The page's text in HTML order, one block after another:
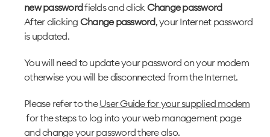
new passwordfields and clickChange password
After clicking Change password, your Internet password
is updated.
You will need to update your password on your modem
otherwise you will be disconnected from the Internet.
Please refer to theUser Guide for your supplied modem
for the steps to log into your web management page
and change your password there also.